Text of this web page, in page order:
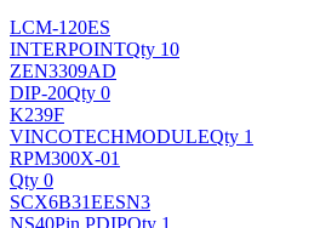
LCM-120ES
INTERPOINTQty 10
ZEN3309AD
DIP-20Qty 0
K239F
VINCOTECHMODULEQty 1
RPM300X-01
Qty 0
SCX6B31EESN3